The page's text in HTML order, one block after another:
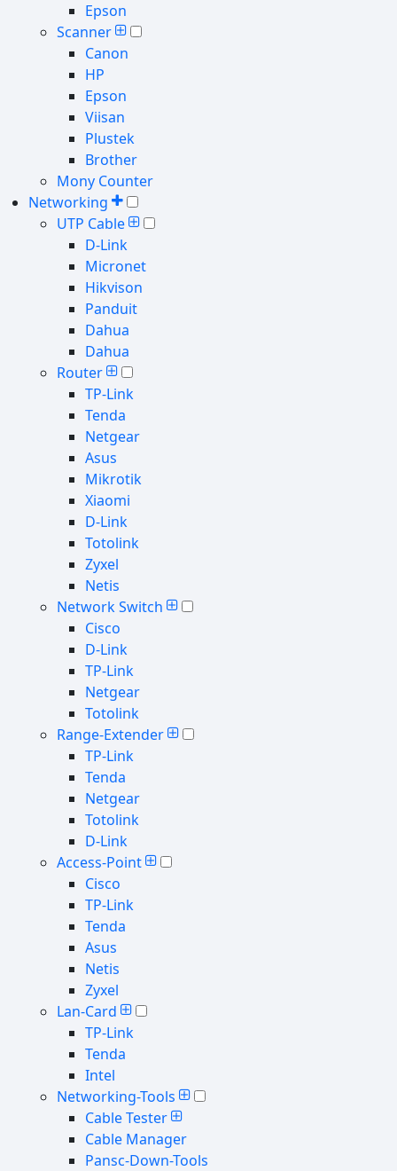
Epson
Scanner
Canon
HP
Epson
Viisan
Plustek
Brother
Mony Counter
Networking
UTP Cable
D-Link
Micronet
Hikvison
Panduit
Dahua
Dahua
Router
TP-Link
Tenda
Netgear
Asus
Mikrotik
Xiaomi
D-Link
Totolink
Zyxel
Netis
Network Switch
Cisco
D-Link
TP-Link
Netgear
Totolink
Range-Extender
TP-Link
Tenda
Netgear
Totolink
D-Link
Access-Point
Cisco
TP-Link
Tenda
Asus
Netis
Zyxel
Lan-Card
TP-Link
Tenda
Intel
Networking-Tools
Cable Tester
Cable Manager
Pansc-Down-Tools